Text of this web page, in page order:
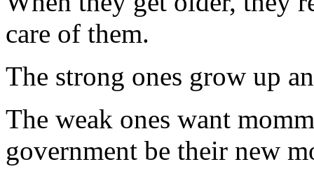
care of them.
The strong ones grow up
The weak ones want
government be their new